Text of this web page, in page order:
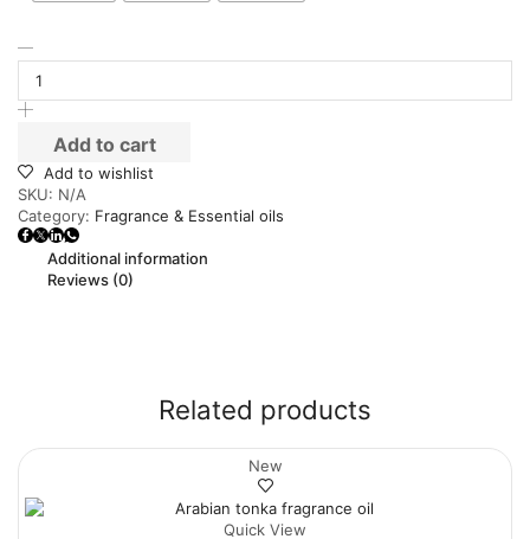
Add to cart
Add to wishlist
SKU: N/A
Category: Fragrance & Essential oils
Additional information
Reviews (0)
Related products
New
Quick View